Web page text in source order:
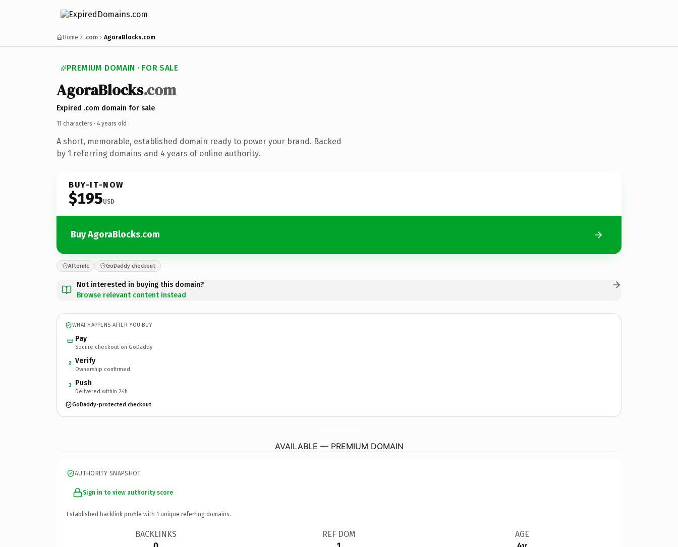
Home .com AgoraBlocks.com
PREMIUM DOMAIN · FOR SALE
AgoraBlocks.com
Expired .com domain for sale
11 characters · 4 years old ·
A short, memorable, established domain ready to power your brand. Backed
by 1 referring domains and 4 years of online authority.
BUY-IT-NOW
$195USD
Buy AgoraBlocks.com
Afternic GoDaddy checkout
Not interested in buying this domain?
Browse relevant content instead
WHAT HAPPENS AFTER YOU BUY
Pay
Secure checkout on GoDaddy
2 Verify
Ownership confirmed
3 Push
Delivered within 24h
GoDaddy-protected checkout
AVAILABLE — PREMIUM DOMAIN
AUTHORITY SNAPSHOT
Sign in to view authority score
Established backlink profile with 1 unique referring domains.
BACKLINKS REF DOM AGE